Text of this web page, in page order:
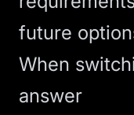
future
When
answer